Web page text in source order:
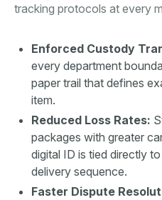
tracking protocols at every
Enforced Custody
every department
paper trail that defines
item.
Reduced Loss Rates:
packages with greater
digital ID is tied directly
delivery sequence.
Faster Dispute